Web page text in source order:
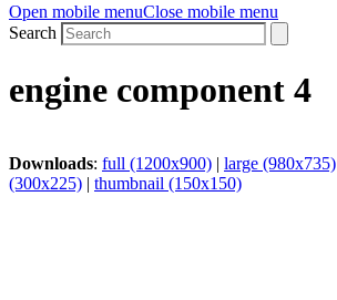
Open mobile menuClose mobile menu
Search
engine component 4
Downloads: full (1200x900) | large (980x735)
(300x225) | thumbnail (150x150)